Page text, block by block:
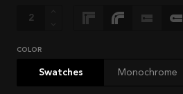
COLOR
Swatches Monochrome